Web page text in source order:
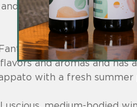
blood orange notes,
easy drinking
and aromas and
with a fresh summer